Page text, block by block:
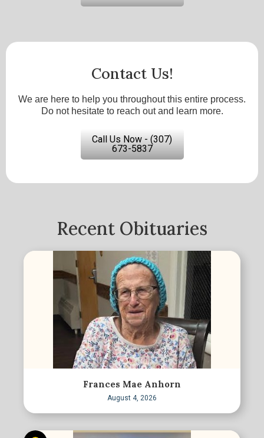
Contact Us!
We are here to help you throughout this entire process.
Do not hesitate to reach out and learn more.
Call Us Now - (307)
673-5837
Recent Obituaries
Frances Mae Anhorn
August 4, 2026